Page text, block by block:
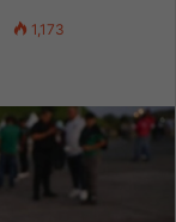
1,173